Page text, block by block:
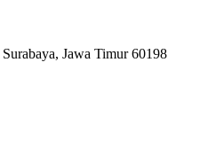
Jawa Timur 60198